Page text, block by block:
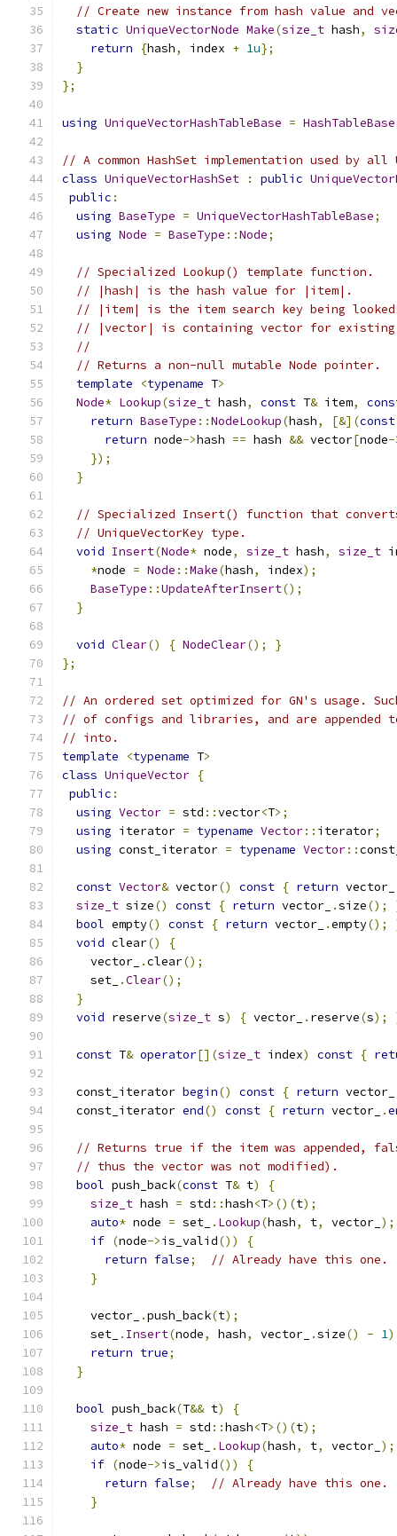
// Create new instance from hash value and
static UniqueVectorNode Make(size_t hash,
return
{hash, index + 1u};
}
};
using UniqueVectorHashTableBase = HashTableBase
// A common HashSet implementation used by
class UniqueVectorHashSet : public
public :
using BaseType = UniqueVectorHashTableBase;
using Node = BaseType ::Node;
// Specialized Lookup() template function.
// |hash| is the hash value for |item|.
// |item| is the item search key being
// |vector| is containing vector for existing
//
// Returns a non-null mutable Node pointer.
template
<typename T>
Node* Lookup(size_t hash, const T& item,
return BaseType ::NodeLookup(hash, [&](const
return node->hash == hash && vector[node-
});
}
// Specialized Insert() function that
// UniqueVectorKey type.
void Insert(Node* node, size_t hash, size_t
*node = Node ::Make(hash, index);
BaseType ::UpdateAfterInsert();
}
void Clear() { NodeClear();
}
};
// An ordered set optimized for GN's usage.
// of configs and libraries, and are appended
// into.
template
<typename T>
class UniqueVector {
public :
using Vector = std ::vector<T>;
using iterator = typename Vector:: iterator;
using const_iterator = typename Vector::
const Vector& vector() const { return vector_
size_t size() const { return vector_ .size();
bool empty() const { return vector_ .empty();
void clear()
{
    vector_
.clear();
    set_
.Clear();
}
void reserve(size_t s) { vector_ . reserve(s);
const T& operator[](size_t index) const {
  const_iterator
begin() const { return vector_
  const_iterator
end() const { return vector_ .
// Returns true if the item was appended,
// thus the vector was not modified).
bool push_back(const T& t)
{
size_t hash = std ::hash<T>()(t);
auto* node = set_ . Lookup(hash, t, vector_ );
if (node->is_valid())
{
return false;
// Already have this one.
}
    vector_
.push_back(t);
    set_
. Insert(node, hash, vector_ .size() - 1
return true;
}
bool push_back(T&& t)
{
size_t hash = std ::hash<T>()(t);
auto* node = set_ . Lookup(hash, t, vector_ );
if (node->is_valid())
{
return false;
// Already have this one.
}